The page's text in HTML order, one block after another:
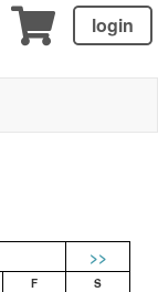
login
>>